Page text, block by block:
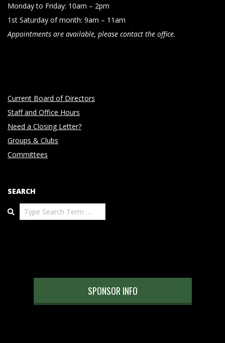
Monday to Friday: 10am – 2pm
1st Saturday of month: 9am – 11am
Appointments are available, please contact the office.
Current Board of Directors
Staff and Office Hours
Need a Closing Letter?
Groups & Clubs
Committees
SEARCH
Search
SPONSOR INFO